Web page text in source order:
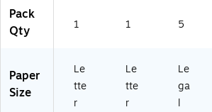
)
Pack
Qty
1 1 5
Paper
Size
Le
tte
r
Le
tte
r
Le
ga
l